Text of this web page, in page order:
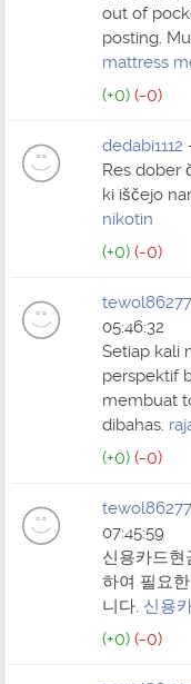
out of
posting.
mattress
(+0) (-0)
dedabi1112
Res dober
ki iščejo
nikotin
(+0) (-0)
tewol86277
05:46:32
Setiap kali
perspektif
membuat
dibahas.
(+0) (-0)
tewol86277
07:45:59
신용카드현
하여 필요
니다. 신용
(+0) (-0)